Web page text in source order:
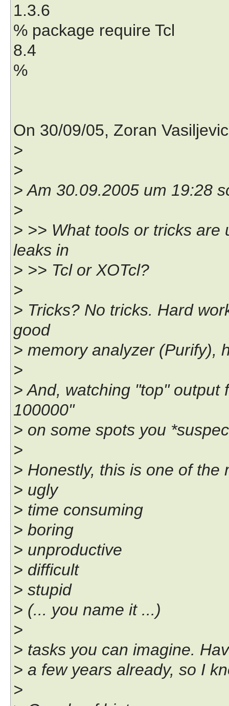
1.3.6
% package require Tcl
8.4
%
On 30/09/05, Zoran
>
>
> Am 30.09.2005 um 19:28
>
> >> What tools or tricks
leaks in
> >> Tcl or XOTcl?
>
> Tricks? No tricks. Hard
good
> memory analyzer (Purify),
>
> And, watching "top"
100000"
> on some spots you
>
> Honestly, this is one of the
> ugly
> time consuming
> boring
> unproductive
> difficult
> stupid
> (... you name it ...)
>
> tasks you can imagine.
> a few years already, so I
>